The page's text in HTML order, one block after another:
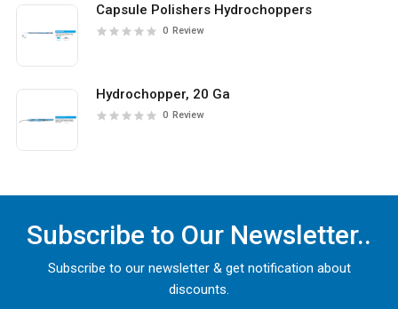
Capsule Polishers Hydrochoppers
0 Review
Hydrochopper, 20 Ga
0 Review
Subscribe to Our Newsletter..
Subscribe to our newsletter & get notification about
discounts.